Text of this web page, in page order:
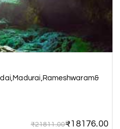
₹21811.00₹18176.00